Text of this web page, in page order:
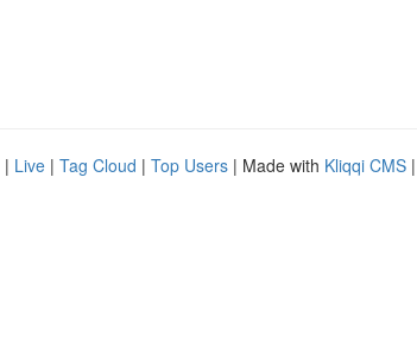
| Live | Tag Cloud | Top Users | Made with Kliqqi CMS |